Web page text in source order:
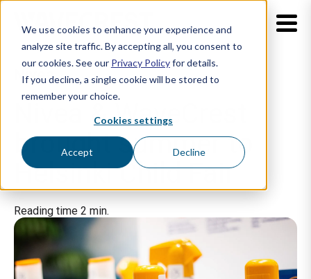
We use cookies to enhance your experience and
analyze site traffic. By accepting all, you consent to
our cookies. See our Privacy Policyfor details.
If you decline, a single cookie will be stored to
remember your choice.
Cookies settings
Accept Decline
Nivea
Nivea & WaveCrest
brought summer to
Helsinki Child Fair
Reading time 2 min.